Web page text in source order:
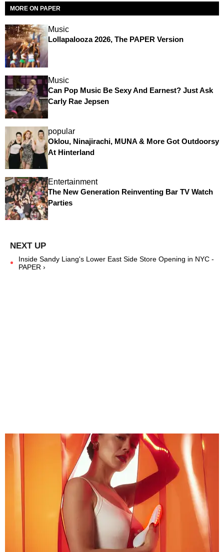
MORE ON PAPER
Music
Lollapalooza 2026, The PAPER Version
Music
Can Pop Music Be Sexy And Earnest? Just Ask
Carly Rae Jepsen
popular
Oklou, Ninajirachi, MUNA & More Got Outdoorsy
At Hinterland
Entertainment
The New Generation Reinventing Bar TV Watch
Parties
Inside Sandy Liang's Lower East Side Store Opening in NYC -
PAPER ›